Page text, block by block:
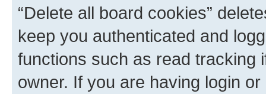
“Delete all board cookies”
keep you authenticated and
functions such as read tracking
owner. If you are having login